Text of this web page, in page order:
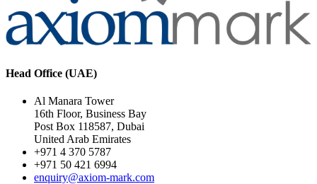
Head Office (UAE)
Al Manara Tower
16th Floor, Business Bay
Post Box 118587, Dubai
United Arab Emirates
+971 4 370 5787
+971 50 421 6994
enquiry@axiom-mark.com